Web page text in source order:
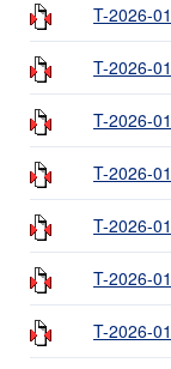
T-2026-
T-2026-
T-2026-
T-2026-
T-2026-
T-2026-
T-2026-